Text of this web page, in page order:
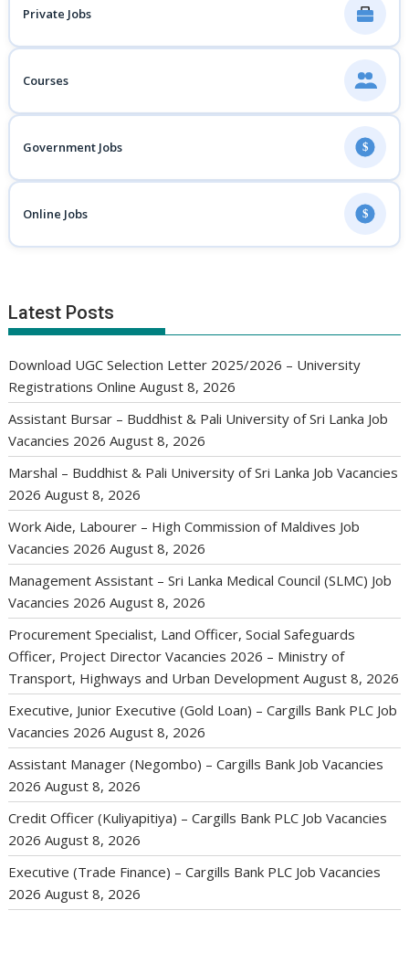
Private Jobs
Courses
Government Jobs $
Online Jobs $
Latest Posts
Download UGC Selection Letter 2025/2026 – University
Registrations Online August 8, 2026
Assistant Bursar – Buddhist & Pali University of Sri Lanka Job
Vacancies 2026 August 8, 2026
Marshal – Buddhist & Pali University of Sri Lanka Job Vacancies
2026 August 8, 2026
Work Aide, Labourer – High Commission of Maldives Job
Vacancies 2026 August 8, 2026
Management Assistant – Sri Lanka Medical Council (SLMC) Job
Vacancies 2026 August 8, 2026
Procurement Specialist, Land Officer, Social Safeguards
Officer, Project Director Vacancies 2026 – Ministry of
Transport, Highways and Urban Development August 8, 2026
Executive, Junior Executive (Gold Loan) – Cargills Bank PLC Job
Vacancies 2026 August 8, 2026
Assistant Manager (Negombo) – Cargills Bank Job Vacancies
2026 August 8, 2026
Credit Officer (Kuliyapitiya) – Cargills Bank PLC Job Vacancies
2026 August 8, 2026
Executive (Trade Finance) – Cargills Bank PLC Job Vacancies
2026 August 8, 2026